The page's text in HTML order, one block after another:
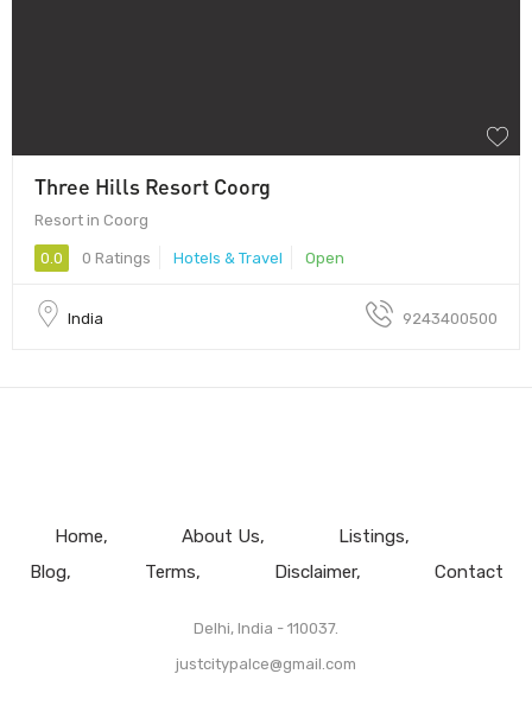
Three Hills Resort Coorg
Resort in Coorg
0.0 0 Ratings Hotels & Travel Open
India 9243400500
Home About Us
Listings
Blog
Terms Disclaimer Contact
Delhi, India - 110037.
justcitypalce@gmail.com